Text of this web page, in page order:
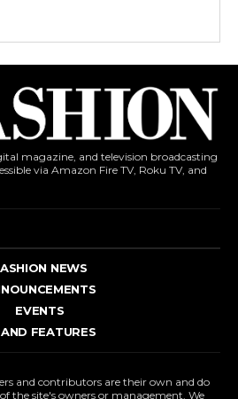
magazine, and television broadcasting
via Amazon Fire TV, Roku TV, and
NEWS
EVENTS
FEATURES
and contributors are their own and do
the site's owners or management. We